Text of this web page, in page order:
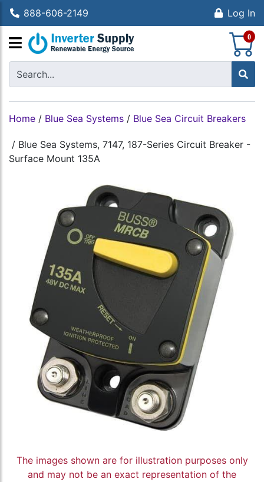
888-606-2149 Log In
0
Home / Blue Sea Systems / Blue Sea Circuit Breakers
/ Blue Sea Systems, 7147, 187-Series Circuit Breaker -
Surface Mount 135A
The images shown are for illustration purposes only
and may not be an exact representation of the